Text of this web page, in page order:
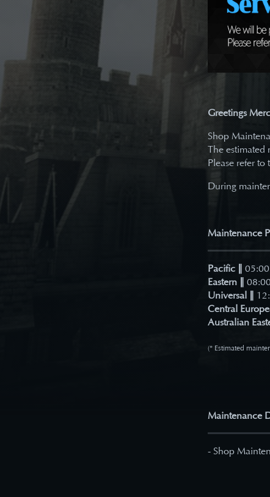
Greetings
Shop
The
Please refer
During
Maintenance
Pacific∥
05:00
Eastern ∥
Universal ∥
Central
Australian
(* Estimated
Maintenance
- Shop